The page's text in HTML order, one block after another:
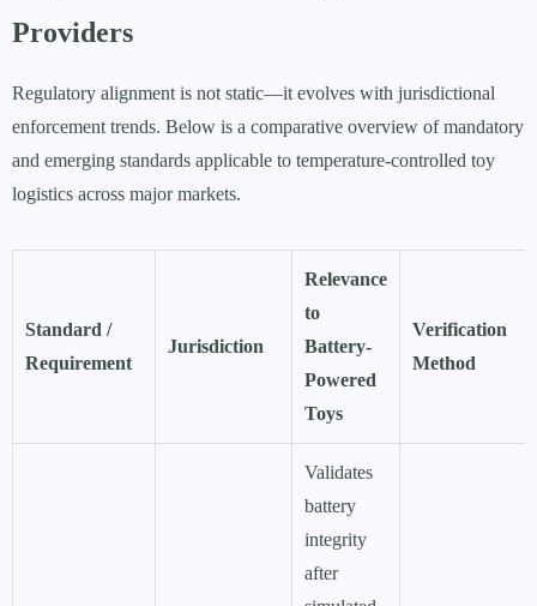
Providers
Regulatory alignment is not static—it evolves with jurisdictional
enforcement trends. Below is a comparative overview of mandatory
and emerging standards applicable to temperature-controlled toy
logistics across major markets.
Standard /
Requirement
Jurisdiction
Relevance
to
Battery-
Powered
Toys
Verification
Method
Validates
battery
integrity
after